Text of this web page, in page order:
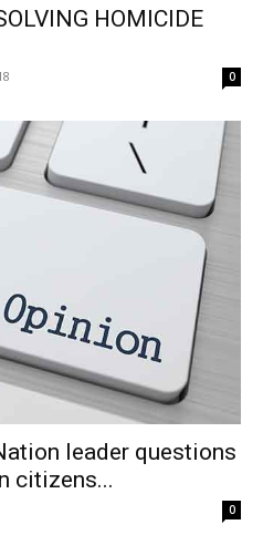
HOMICIDE
0
leader questions
citizens...
0